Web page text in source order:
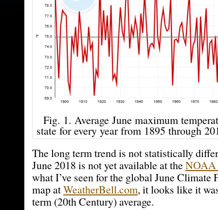
Fig. 1. Average June maximum
state for every year from 1895 through
The long term trend is not statistically
June 2018 is not yet available at theNOAA
what I’ve seen for the global June Climate
map atWeatherBell.com, it looks like it
term (20th Century) average.